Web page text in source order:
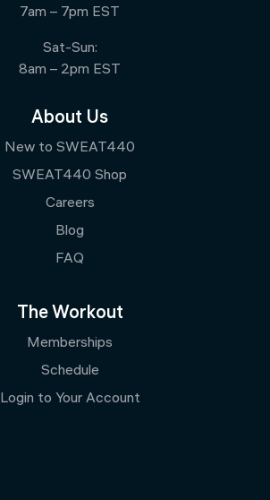
7am – 7pm EST
Sat-Sun:
8am – 2pm EST
About Us
New to SWEAT440
SWEAT440 Shop
Careers
Blog
FAQ
The Workout
Memberships
Schedule
Login to Your Account